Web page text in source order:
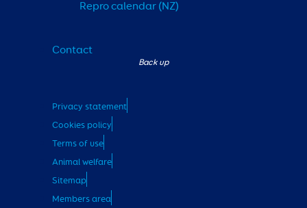
Repro calendar (NZ)
Contact
Privacy statement
Cookies policy
Terms of use
Animal welfare
Sitemap
Members area